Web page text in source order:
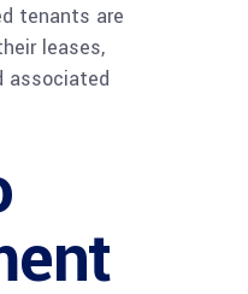
tenants are
leases,
associated